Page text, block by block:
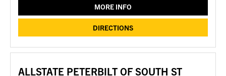
MORE INFO
DIRECTIONS
ALLSTATE PETERBILT OF SOUTH ST